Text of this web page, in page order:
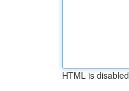
HTML is disabled